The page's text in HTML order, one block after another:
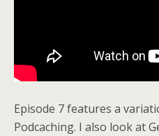
Episode 7 features a
Podcaching. I also look at